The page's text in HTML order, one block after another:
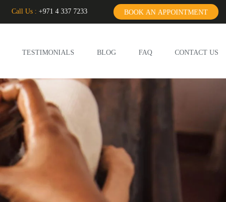
Call Us : +971 4 337 7233 BOOK AN APPOINTMENT
TESTIMONIALS BLOG FAQ CONTACT US